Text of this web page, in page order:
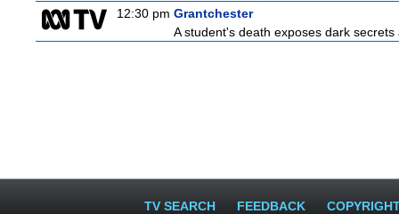
12:30 pm Grantchester
A student's death exposes dark
TV SEARCH FEEDBACK